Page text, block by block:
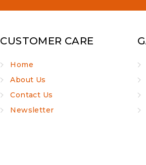
CUSTOMER CARE
Home
About Us
Contact Us
Newsletter